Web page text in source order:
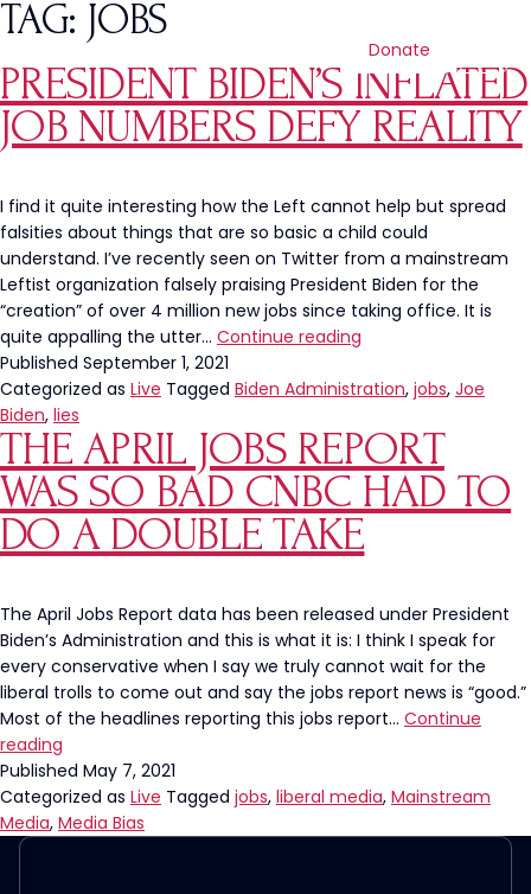
Donate
TAG: JOBS
PRESIDENT BIDEN’S INFLATED
JOB NUMBERS DEFY REALITY
I find it quite interesting how the Left cannot help but spread
falsities about things that are so basic a child could
understand. I’ve recently seen on Twitter from a mainstream
Leftist organization falsely praising President Biden for the
“creation” of over 4 million new jobs since taking office. It is
quite appalling the utter… Continue reading
Inflated
Numbers
Defy
Reality
Published September 1, 2021
Categorized as Live Tagged Biden Administration, jobs, Joe
Biden, lies
THE APRIL JOBS REPORT
WAS SO BAD CNBC HAD TO
DO A DOUBLE TAKE
The April Jobs Report data has been released under President
Biden’s Administration and this is what it is: I think I speak for
every conservative when I say we truly cannot wait for the
liberal trolls to come out and say the jobs report news is “good.”
Most of the headlines reporting this jobs report… Continue
reading
April
Jobs
Report
Published May 7, 2021
Categorized as Live Tagged jobs, liberal media, Mainstream
Media, Media Bias